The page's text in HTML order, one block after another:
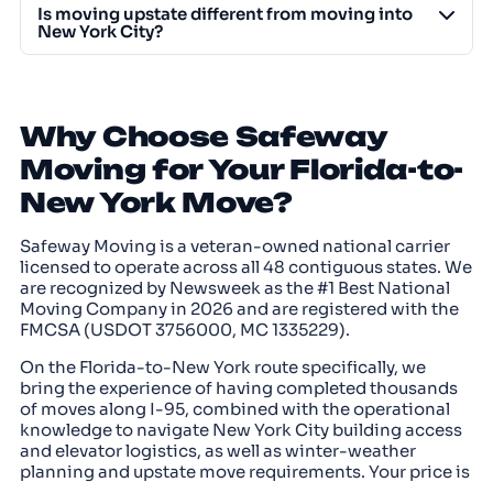
Is moving upstate different from moving into
New York City?
Why Choose Safeway
Moving for Your Florida-to-
New York Move?
Safeway Moving is a veteran-owned national carrier
licensed to operate across all 48 contiguous states. We
are recognized by Newsweek as the #1 Best National
Moving Company in 2026 and are registered with the
FMCSA (USDOT 3756000, MC 1335229).
On the Florida-to-New York route specifically, we
bring the experience of having completed thousands
of moves along I-95, combined with the operational
knowledge to navigate New York City building access
and elevator logistics, as well as winter-weather
planning and upstate move requirements. Your price is